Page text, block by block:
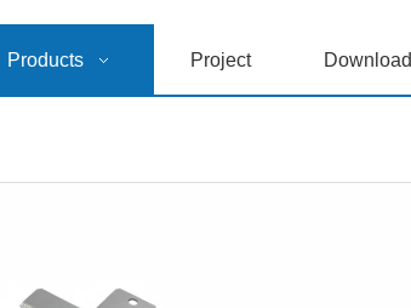
Products Project Download